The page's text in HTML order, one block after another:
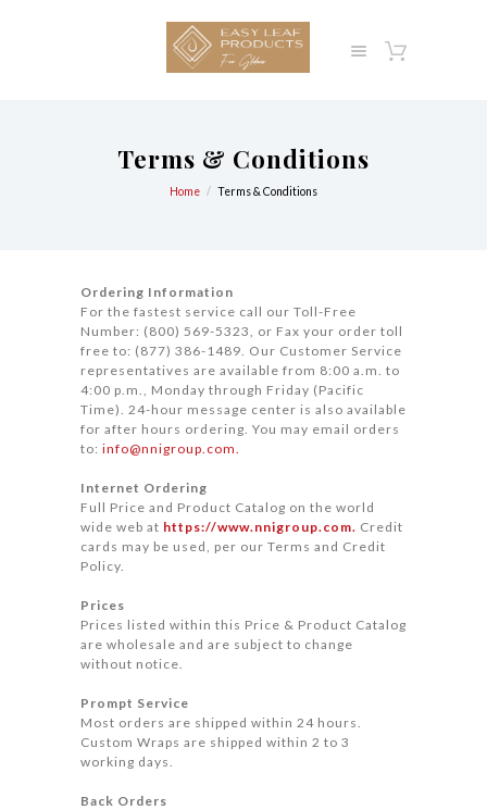
Terms & Conditions
Home Terms & Conditions
Ordering Information
For the fastest service call our Toll-Free
Number: (800) 569-5323, or Fax your order toll
free to: (877) 386-1489. Our Customer Service
representatives are available from 8:00 a.m. to
4:00 p.m., Monday through Friday (Pacific
Time). 24-hour message center is also available
for after hours ordering. You may email orders
to: info@nnigroup.com.
Internet Ordering
Full Price and Product Catalog on the world
wide web at https://www.nnigroup.com. Credit
cards may be used, per our Terms and Credit
Policy.
Prices
Prices listed within this Price & Product Catalog
are wholesale and are subject to change
without notice.
Prompt Service
Most orders are shipped within 24 hours.
Custom Wraps are shipped within 2 to 3
working days.
Back Orders